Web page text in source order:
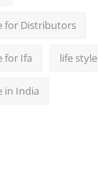
for Distributors
for Ifa life style
in India